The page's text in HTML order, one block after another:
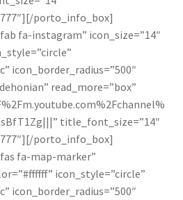
porto_info_box]
fa-instagram” icon_size=”14″
icon_border_radius=”500″
read_more=”box”
title_font_size=”14″
porto_info_box]
fa-map-marker”
icon_style=”circle”
icon_border_radius=”500″